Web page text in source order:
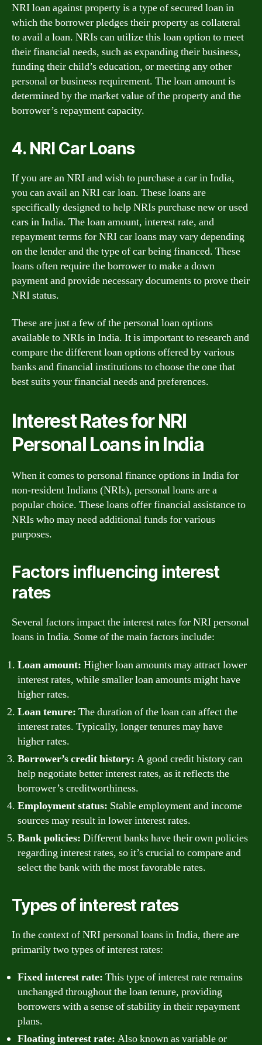
NRI loan against property is a type of secured loan in
which the borrower pledges their property as collateral
to avail a loan. NRIs can utilize this loan option to meet
their financial needs, such as expanding their business,
funding their child’s education, or meeting any other
personal or business requirement. The loan amount is
determined by the market value of the property and the
borrower’s repayment capacity.
4. NRI Car Loans
If you are an NRI and wish to purchase a car in India,
you can avail an NRI car loan. These loans are
specifically designed to help NRIs purchase new or used
cars in India. The loan amount, interest rate, and
repayment terms for NRI car loans may vary depending
on the lender and the type of car being financed. These
loans often require the borrower to make a down
payment and provide necessary documents to prove their
NRI status.
These are just a few of the personal loan options
available to NRIs in India. It is important to research and
compare the different loan options offered by various
banks and financial institutions to choose the one that
best suits your financial needs and preferences.
Interest Rates for NRI
Personal Loans in India
When it comes to personal finance options in India for
non-resident Indians (NRIs), personal loans are a
popular choice. These loans offer financial assistance to
NRIs who may need additional funds for various
purposes.
Factors influencing interest
rates
Several factors impact the interest rates for NRI personal
loans in India. Some of the main factors include:
Loan amount: Higher loan amounts may attract lower
interest rates, while smaller loan amounts might have
higher rates.
Loan tenure: The duration of the loan can affect the
interest rates. Typically, longer tenures may have
higher rates.
Borrower’s credit history: A good credit history can
help negotiate better interest rates, as it reflects the
borrower’s creditworthiness.
Employment status: Stable employment and income
sources may result in lower interest rates.
Bank policies: Different banks have their own policies
regarding interest rates, so it’s crucial to compare and
select the bank with the most favorable rates.
Types of interest rates
In the context of NRI personal loans in India, there are
primarily two types of interest rates:
Fixed interest rate: This type of interest rate remains
unchanged throughout the loan tenure, providing
borrowers with a sense of stability in their repayment
plans.
Floating interest rate: Also known as variable or